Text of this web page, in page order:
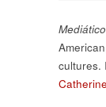
Mediático
cultures.